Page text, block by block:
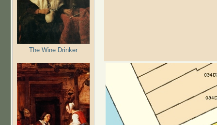
The Wine Drinker